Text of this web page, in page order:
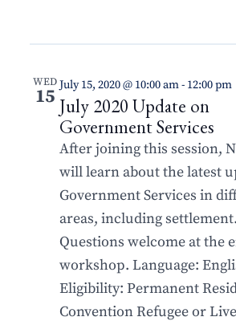
WED
15 July 15, 2020 @ 10:00 am- 12:00 pm
July 2020 Update on
Government Services
After joining this session,
will learn about the latest
Government Services in
areas, including settlement.
Questions welcome at the
workshop. Language:
Eligibility: Permanent
Convention Refugee or